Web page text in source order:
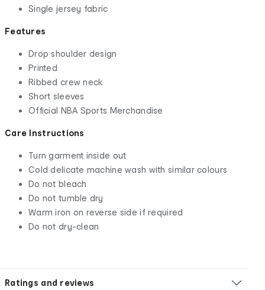
Single jersey fabric
Features
Drop shoulder design
Printed
Ribbed crew neck
Short sleeves
Official NBA Sports Merchandise
Care Instructions
Turn garment inside out
Cold delicate machine wash with similar colours
Do not bleach
Do not tumble dry
Warm iron on reverse side if required
Do not dry-clean
Ratings and reviews